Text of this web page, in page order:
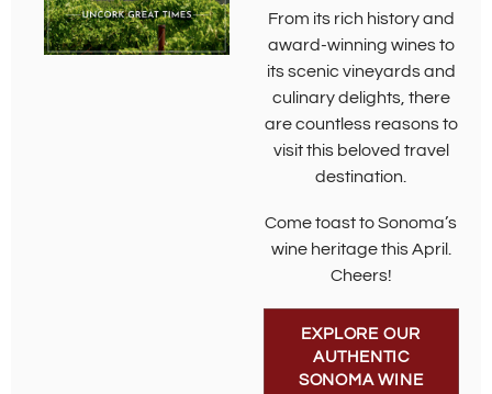
From its rich history and
award-winning wines to
its scenic vineyards and
culinary delights, there
are countless reasons to
visit this beloved travel
destination.
Come toast to Sonoma’s
wine heritage this April.
Cheers!
EXPLORE OUR
AUTHENTIC
SONOMA WINE